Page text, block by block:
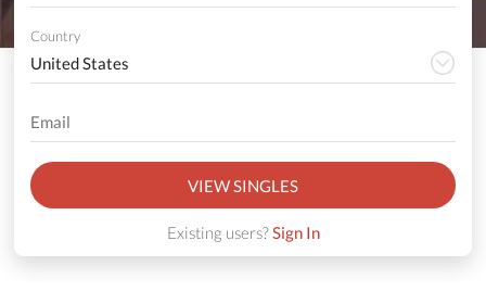
Country
VIEW SINGLES
Existing users?Sign In